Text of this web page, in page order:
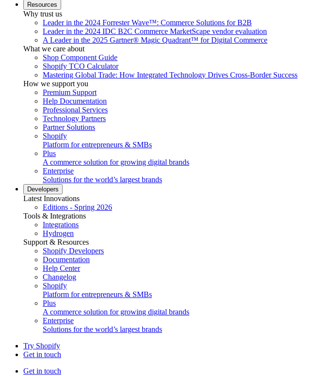
Resources
Why trust us
Leader in the 2024 Forrester Wave™: Commerce Solutions for B2B
Leader in the 2024 IDC B2C Commerce MarketScape vendor evaluation
A Leader in the 2025 Gartner® Magic Quadrant™ for Digital Commerce
What we care about
Shop Component Guide
Shopify TCO Calculator
Mastering Global Trade: How Integrated Technology Drives Cross-Border Success
How we support you
Premium Support
Help Documentation
Professional Services
Technology Partners
Partner Solutions
Shopify
Platform for entrepreneurs & SMBs
Plus
A commerce solution for growing digital brands
Enterprise
Solutions for the world’s largest brands
Developers
Latest Innovations
Editions - Spring 2026
Tools & Integrations
Integrations
Hydrogen
Support & Resources
Shopify Developers
Documentation
Help Center
Changelog
Shopify
Platform for entrepreneurs & SMBs
Plus
A commerce solution for growing digital brands
Enterprise
Solutions for the world’s largest brands
Try Shopify
Get in touch
Get in touch